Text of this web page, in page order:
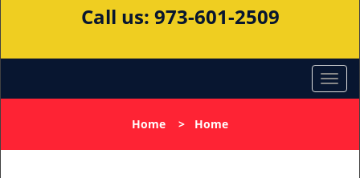
Call us: 973-601-2509
Home > Home